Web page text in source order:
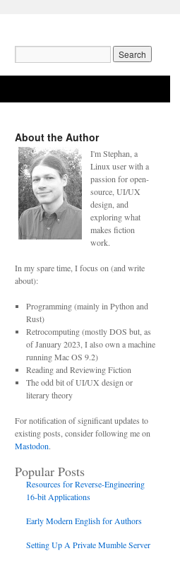
for:
About the Author
I'm Stephan, a
Linux user with a
passion for open-
source, UI/UX
design, and
exploring what
makes fiction
work.
In my spare time, I focus on (and write
about):
Programming (mainly in Python and
Rust)
Retrocomputing (mostly DOS but, as
of January 2023, I also own a machine
running Mac OS 9.2)
Reading and Reviewing Fiction
The odd bit of UI/UX design or
literary theory
For notification of significant updates to
existing posts, consider following me on
Mastodon.
Popular Posts
Resources for Reverse-Engineering
16-bit Applications
Early Modern English for Authors
Setting Up A Private Mumble Server